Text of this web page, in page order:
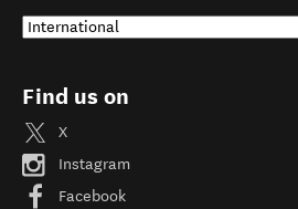
Find us on
X
Instagram
Facebook